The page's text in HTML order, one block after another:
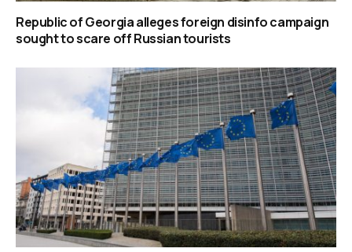
Republic of Georgia alleges foreign disinfo campaign
sought to scare off Russian tourists